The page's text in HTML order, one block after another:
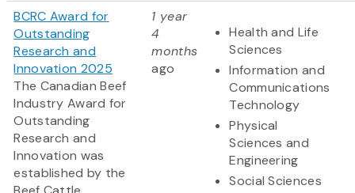
BCRC Award for
Outstanding
Research and
Innovation 2025
The Canadian Beef
Industry Award for
Outstanding
Research and
Innovation was
established by the
1 year
4
months
ago
Health and Life
Sciences
Information and
Communications
Technology
Physical
Sciences and
Engineering
Social Sciences